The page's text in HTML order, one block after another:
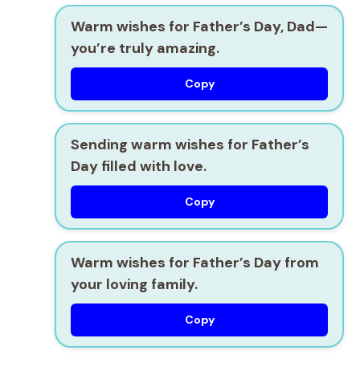
Warm wishes for Father’s Day, Dad—
you’re truly amazing.
Copy
Sending warm wishes for Father’s
Day filled with love.
Copy
Warm wishes for Father’s Day from
your loving family.
Copy